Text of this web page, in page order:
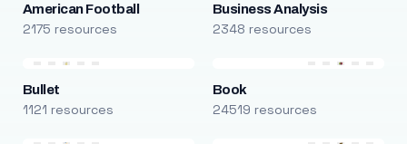
American Football
2175 resources
Business Analysis
2348 resources
Bullet
1121 resources
Book
24519 resources